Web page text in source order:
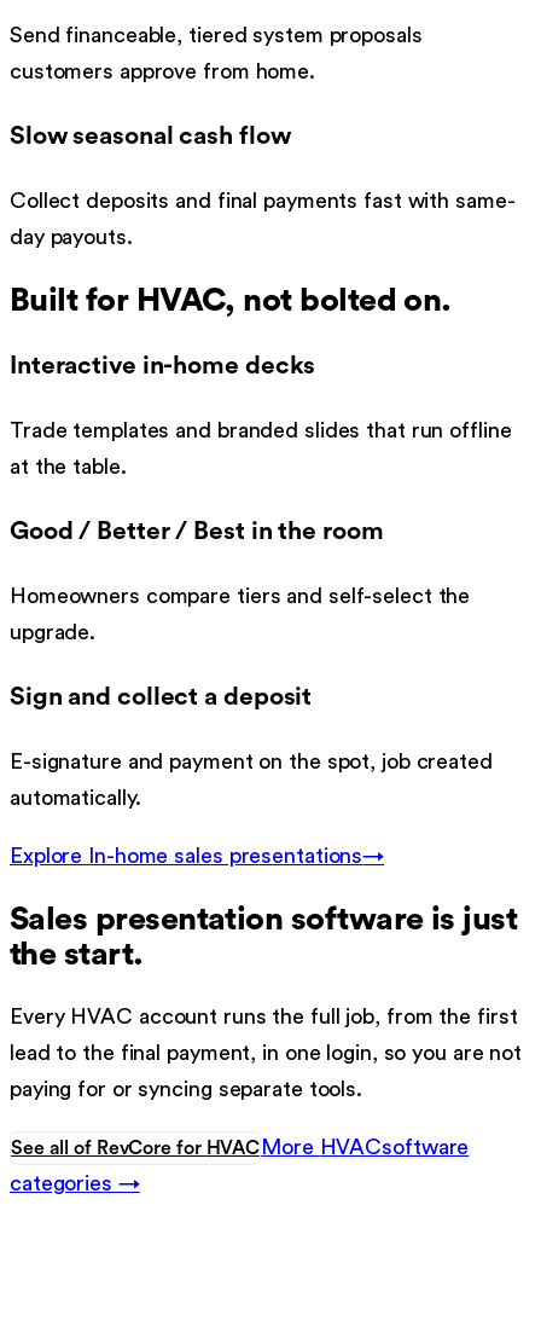
Send financeable, tiered system proposals
customers approve from home.
Slow seasonal cash flow
Collect deposits and final payments fast with same-
day payouts.
Built for HVAC, not bolted on.
Interactive in-home decks
Trade templates and branded slides that run offline
at the table.
Good / Better / Best in the room
Homeowners compare tiers and self-select the
upgrade.
Sign and collect a deposit
E-signature and payment on the spot, job created
automatically.
Explore In-home sales presentations→
Sales presentation softwareis just
the start.
Every HVAC account runs the full job, from the first
lead to the final payment, in one login, so you are not
paying for or syncing separate tools.
See all of RevCore for HVAC More HVACsoftware
categories →